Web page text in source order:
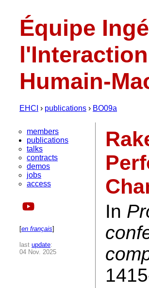
Équipe
l'Interaction
Humain-
EHCI › publications › BO09a
members
publications
talks
contracts
demos
jobs
access
[en français]
last update:
04 Nov. 2025
In